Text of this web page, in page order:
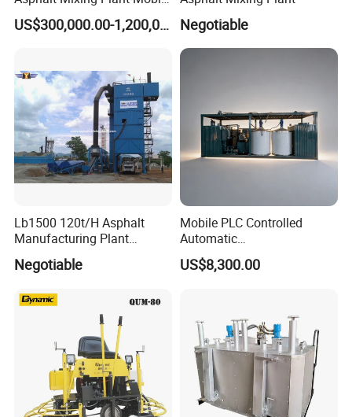
Asphalt Mixing Station
Bitumen Mixing Plant
US$300,000.00-1,200,000.00 Negotiable
Lb1500 120t/H Asphalt
Manufacturing Plant
Bitumen Hot Mix Plant
Negotiable
Mobile PLC Controlled
Automatic
Continuous/Batch Type
Asphalt Emulsification
Emulsion Plant
US$8,300.00